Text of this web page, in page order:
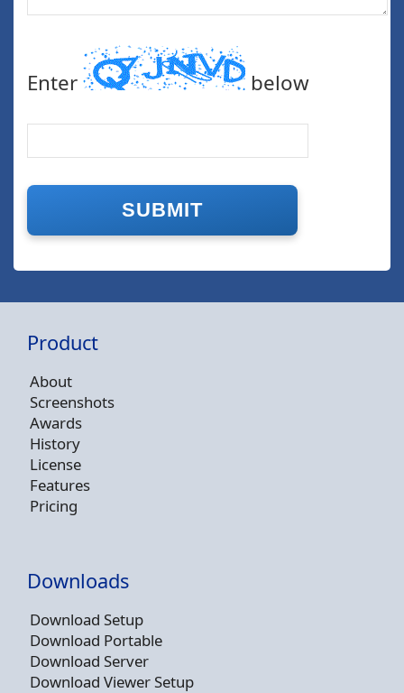
Enter below
Product
About
Screenshots
Awards
History
License
Features
Pricing
Downloads
Download Setup
Download Portable
Download Server
Download Viewer Setup